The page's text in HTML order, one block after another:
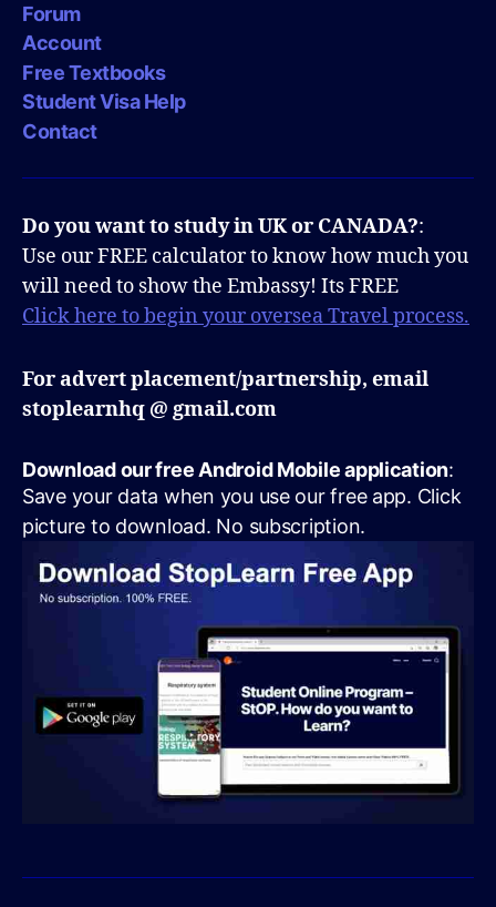
Forum
Account
Free Textbooks
Student Visa Help
Contact
Do you want to study in UK or CANADA?:
Use our FREE calculator to know how much you
will need to show the Embassy! Its FREE
Click here to begin your oversea Travel process.
For advert placement/partnership, email
stoplearnhq @ gmail.com
Download our free Android Mobile application:
Save your data when you use our free app. Click
picture to download. No subscription.